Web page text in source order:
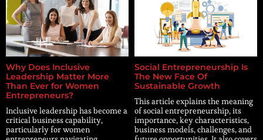
Why Does Inclusive
Leadership Matter More
Than Ever for Women
Entrepreneurs?
Inclusive leadership has become a
critical business capability,
particularly for women
Social Entrepreneurship Is
The New Face Of
Sustainable Growth
This article explains the meaning
of social entrepreneurship, its
importance, key characteristics,
business models, challenges, and